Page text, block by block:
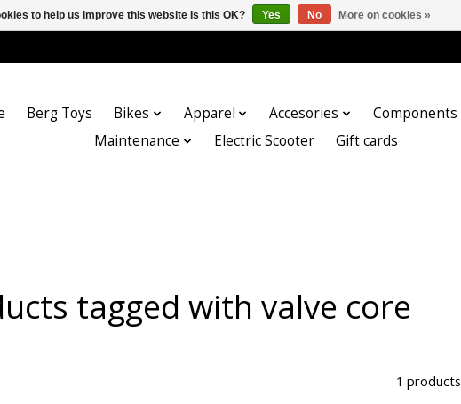
Berg Toys Bikes Apparel Accesories Components
Maintenance
Electric Scooter Gift cards
tagged with valve core
1 products
to help us improve this website Is this OK? Yes No More on cookies »